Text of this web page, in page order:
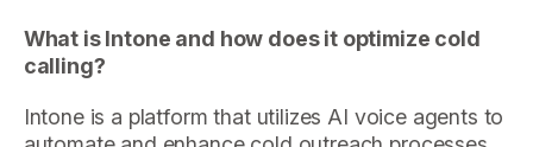
What is Intone and how does it optimize cold
calling?
Intone is a platform that utilizes AI voice agents to